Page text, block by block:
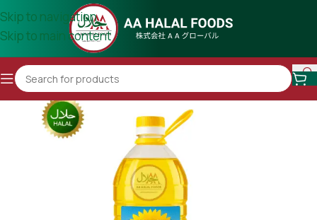
Skip to navigation
Skip to main content